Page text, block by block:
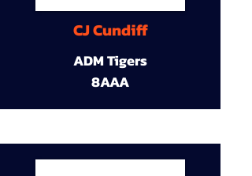
CJ Cundiff
ADM Tigers
8AAA